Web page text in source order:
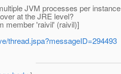
JVM processes per
at the JRE level?
member 'raivil' (raivil)]
thread.jspa?messageID=294493